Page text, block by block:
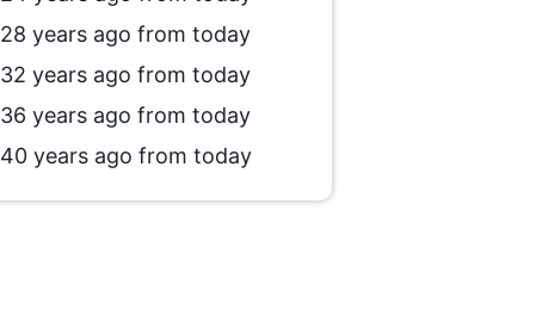
28 years ago from today
32 years ago from today
36 years ago from today
40 years ago from today